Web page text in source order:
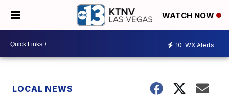
WATCH NOW
10 WX Alerts
LOCAL NEWS